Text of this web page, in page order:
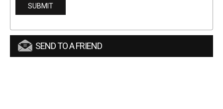
SEND TO A FRIEND